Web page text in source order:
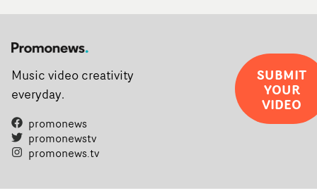
Music video creativity
everyday.
promonews
promonewstv
promonews.tv
SUBMIT
YOUR
VIDEO